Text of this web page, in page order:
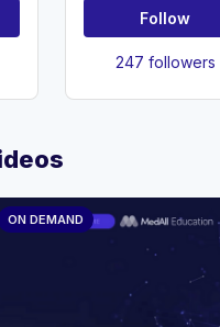
Follow
247 followers
ON DEMAND